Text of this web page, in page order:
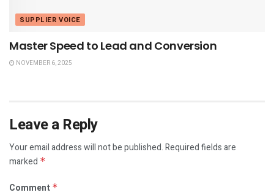
SUPPLIER VOICE
Master Speed to Lead and Conversion
NOVEMBER 6, 2025
Leave a Reply
Your email address will not be published.Required fields are
marked *
Comment *